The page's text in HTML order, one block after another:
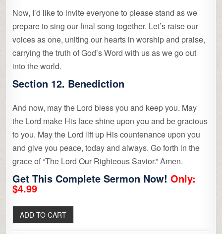
Now, I’d like to invite everyone to please stand as we
prepare to sing our final song together. Let’s raise our
voices as one, uniting our hearts in worship and praise,
carrying the truth of God’s Word with us as we go out
into the world.
Section 12. Benediction
And now, may the Lord bless you and keep you. May
the Lord make His face shine upon you and be gracious
to you. May the Lord lift up His countenance upon you
and give you peace, today and always. Go forth in the
grace of “The Lord Our Righteous Savior.” Amen.
Get This Complete Sermon Now!Only:
$4.99